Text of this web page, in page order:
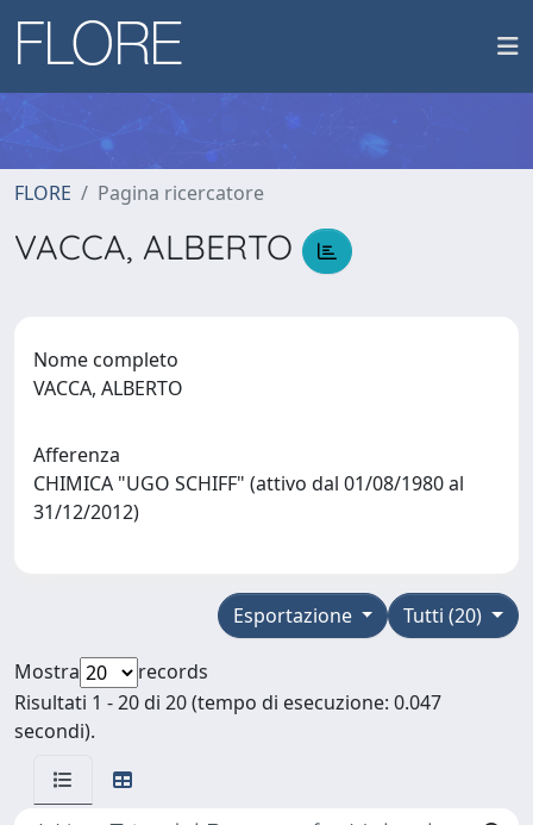
FLORE Pagina ricercatore
VACCA, ALBERTO
Nome completo
VACCA, ALBERTO
Afferenza
CHIMICA "UGO SCHIFF" (attivo dal 01/08/1980 al
31/12/2012)
Tutti (20)
Esportazione
Mostra
records
Risultati 1 - 20 di 20 (tempo di esecuzione: 0.047
secondi).